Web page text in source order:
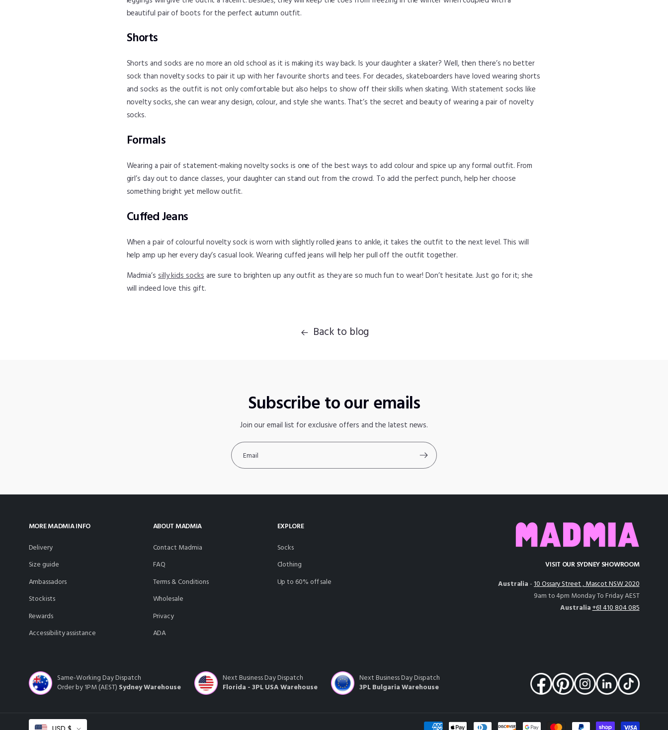
beautiful pair of boots for the perfect autumn outfit.
Shorts
Shorts and socks are no more an old school as it is making its way back. Is your daughter a skater? Well, then there’s no better
sock than novelty socks to pair it up with her favourite shorts and tees. For decades, skateboarders have loved wearing shorts
and socks as the outfit is not only comfortable but also helps to show off their skills when skating. With statement socks like
novelty socks, she can wear any design, colour, and style she wants. That’s the secret and beauty of wearing a pair of novelty
socks.
Formals
Wearing a pair of statement-making novelty socks is one of the best ways to add colour and spice up any formal outfit. From
girl’s day out to dance classes, your daughter can stand out from the crowd. To add the perfect punch, help her choose
something bright yet mellow outfit.
Cuffed Jeans
When a pair of colourful novelty sock is worn with slightly rolled jeans to ankle, it takes the outfit to the next level. This will
help amp up her every day’s casual look. Wearing cuffed jeans will help her pull off the outfit together.
Madmia’s silly kids socksare sure to brighten up any outfit as they are so much fun to wear! Don’t hesitate. Just go for it; she
will indeed love this gift.
Back to blog
Subscribe to our emails
Join our email list for exclusive offers and the latest news.
Email
MORE MADMIA INFO
delivery
size guide
ambassadors
stockists
rewards
accessibility assistance
ABOUT MADMIA
Contact Madmia
FAQ
Terms & Conditions
Wholesale
Privacy
ADA
EXPLORE
socks
clothing
up to 60% off sale
VISIT OUR SYDNEY SHOWROOM
Australia-10 Ossary Street , Mascot NSW 2020
9am to 4pm Monday To Friday AEST
Australia+61 410 804 085
Same-Working Day Dispatch
Order by 1PM (AEST) Sydney Warehouse
Next Business Day Dispatch
Florida - 3PL USA Warehouse
Next Business Day Dispatch
3PL Bulgaria Warehouse
Select Payment